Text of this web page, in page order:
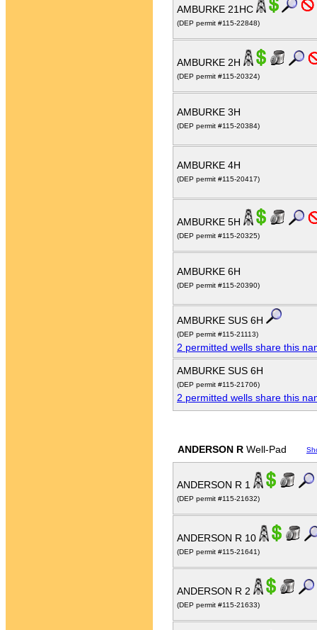
AMBURKE 21HC
(DEP permit #115-22848)
AMBURKE 2H
(DEP permit #115-20324)
AMBURKE 3H
(DEP permit #115-20384)
AMBURKE 4H
(DEP permit #115-20417)
AMBURKE 5H
(DEP permit #115-20325)
AMBURKE 6H
(DEP permit #115-20390)
AMBURKE SUS 6H
(DEP permit #115-21113)
2 permitted wells share this
AMBURKE SUS 6H
(DEP permit #115-21706)
2 permitted wells share this
ANDERSON R Well-Pad
ANDERSON R 1
(DEP permit #115-21632)
ANDERSON R 10
(DEP permit #115-21641)
ANDERSON R 2
(DEP permit #115-21633)